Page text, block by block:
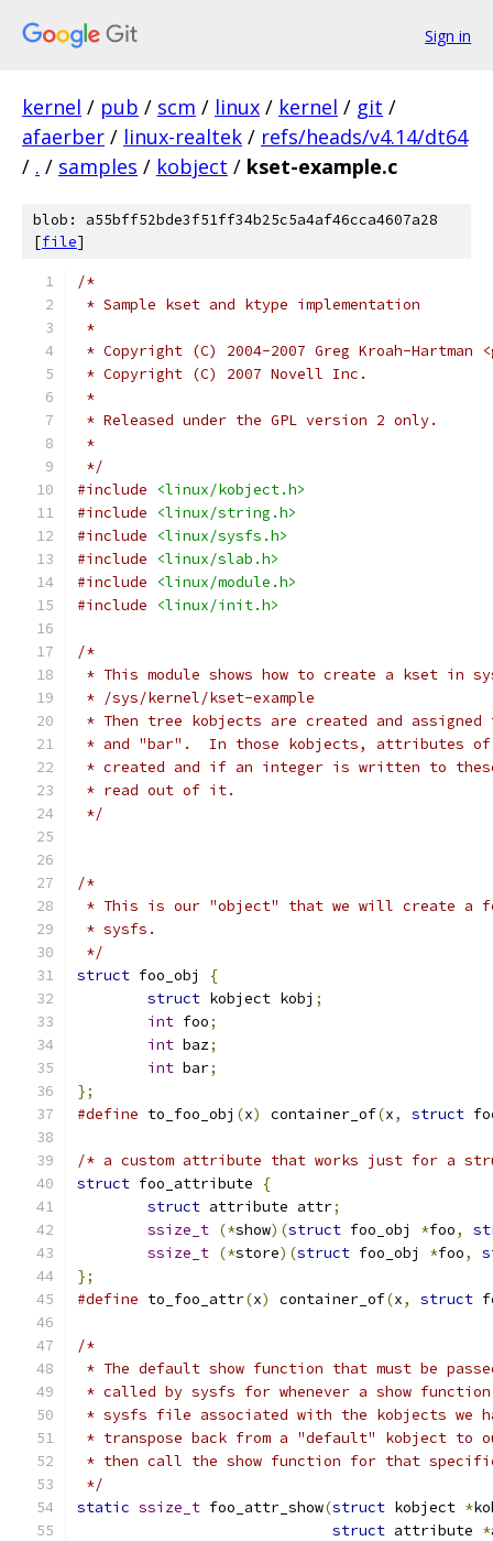
Sign in
kernel / pub / scm / linux / kernel / git /
afaerber / linux-realtek / refs/heads/v4.14/dt64
/ . / samples / kobject / kset-example.c
blob: a55bff52bde3f51ff34b25c5a4af46cca4607a28
[file]
/*
* Sample kset and ktype implementation
*
* Copyright (C) 2004-2007 Greg Kroah-Hartman
* Copyright (C) 2007 Novell Inc.
*
* Released under the GPL version 2 only.
*
*/
#include
<linux/kobject.h>
#include
<linux/string.h>
#include
<linux/sysfs.h>
#include
<linux/slab.h>
#include
<linux/module.h>
#include
<linux/init.h>
/*
* This module shows how to create a kset in
* /sys/kernel/kset-example
* Then tree kobjects are created and
* and "bar".  In those kobjects, attributes of
* created and if an integer is written to
* read out of it.
*/
/*
* This is our "object" that we will create a
* sysfs.
*/
struct foo_obj
{
struct kobject kobj ;
int foo;
int baz;
int bar;
};
#define to_foo_obj (x) container_of(x, struct
/* a custom attribute that works just for a
struct foo_attribute
{
struct attribute attr;
ssize_t (*show)(struct foo_obj *foo,
ssize_t (*store)(struct foo_obj *foo,
};
#define to_foo_attr(x) container_of(x, struct
/*
* The default show function that must be
* called by sysfs for whenever a show
* sysfs file associated with the kobjects we
* transpose back from a "default" kobject to
* then call the show function for that
*/
static ssize_t foo_attr_show(struct kobject *
struct attribute *